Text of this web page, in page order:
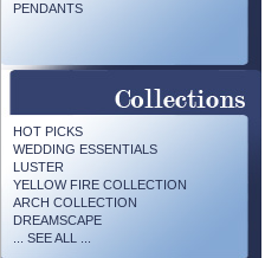
PENDANTS
HOT PICKS
WEDDING ESSENTIALS
LUSTER
YELLOW FIRE COLLECTION
ARCH COLLECTION
DREAMSCAPE
... SEE ALL ...